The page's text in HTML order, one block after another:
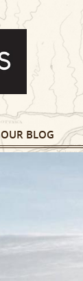
OUR BLOG